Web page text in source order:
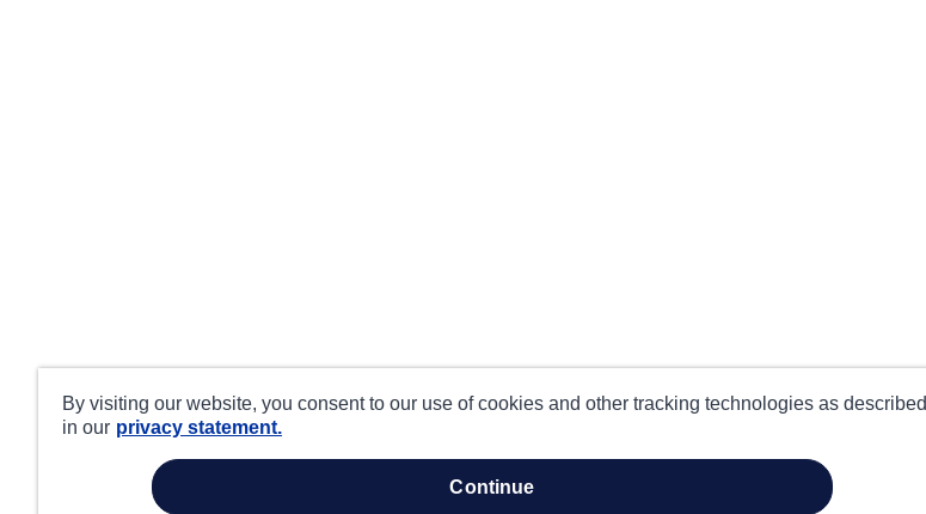
By visiting our website, you consent to our use of cookies and other tracking technologies as described
in our privacy statement.
continue